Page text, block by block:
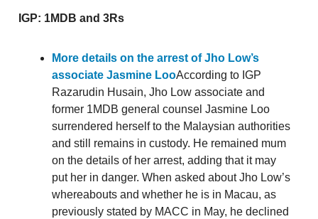
IGP: 1MDB and 3Rs
More details on the arrest of Jho Low’s
associate Jasmine LooAccording to IGP
Razarudin Husain, Jho Low associate and
former 1MDB general counsel Jasmine Loo
surrendered herself to the Malaysian authorities
and still remains in custody. He remained mum
on the details of her arrest, adding that it may
put her in danger. When asked about Jho Low’s
whereabouts and whether he is in Macau, as
previously stated by MACC in May, he declined